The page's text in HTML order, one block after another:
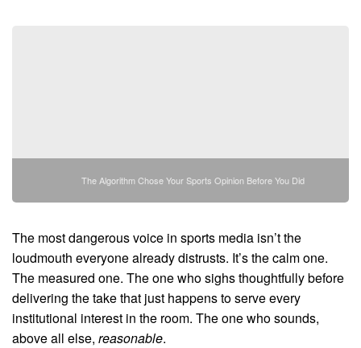
The Algorithm Chose Your Sports Opinion Before You Did
The most dangerous voice in sports media isn’t the
loudmouth everyone already distrusts. It’s the calm one.
The measured one. The one who sighs thoughtfully before
delivering the take that just happens to serve every
institutional interest in the room. The one who sounds,
above all else, reasonable.